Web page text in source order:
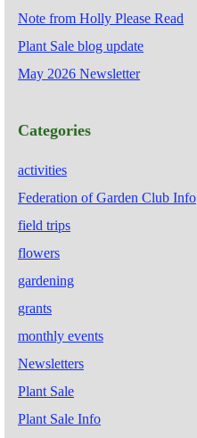
Note from Holly Please Read
Plant Sale blog update
May 2026 Newsletter
Categories
activities
Federation of Garden Club Info
field trips
flowers
gardening
grants
monthly events
Newsletters
Plant Sale
Plant Sale Info